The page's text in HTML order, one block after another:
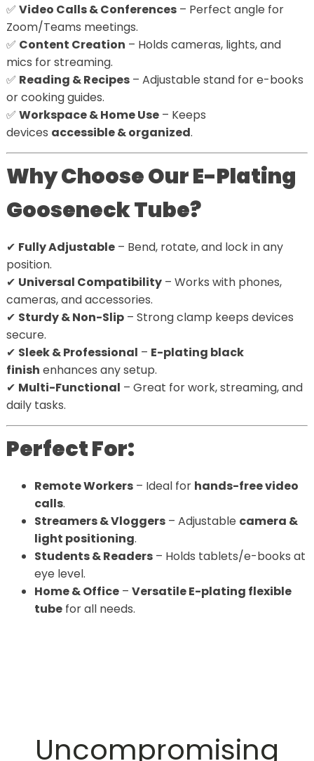
✅ Video Calls & Conferences– Perfect angle for
Zoom/Teams meetings.
✅ Content Creation – Holds cameras, lights, and
mics for streaming.
✅ Reading & Recipes– Adjustable stand for e-books
or cooking guides.
✅ Workspace & Home Use– Keeps
devices accessible & organized.
Why Choose Our E-Plating
Gooseneck Tube?
✔ Fully Adjustable– Bend, rotate, and lock in any
position.
✔ Universal Compatibility– Works with phones,
cameras, and accessories.
✔ Sturdy & Non-Slip– Strong clamp keeps devices
secure.
✔ Sleek & Professional – E-plating black
finish enhances any setup.
✔ Multi-Functional – Great for work, streaming, and
daily tasks.
Perfect For:
Remote Workers– Ideal for hands-free video
calls.
Streamers & Vloggers– Adjustable camera &
light positioning.
Students & Readers– Holds tablets/e-books at
eye level.
Home & Office– Versatile E-plating flexible
tubefor all needs.
Uncompromising